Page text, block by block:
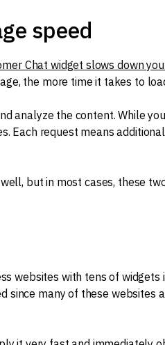
speed
Chat widget slows down
the more time it takes to
analyze the content. While
Each request means
but in most cases, these
websites with tens of widgets
since many of these websites